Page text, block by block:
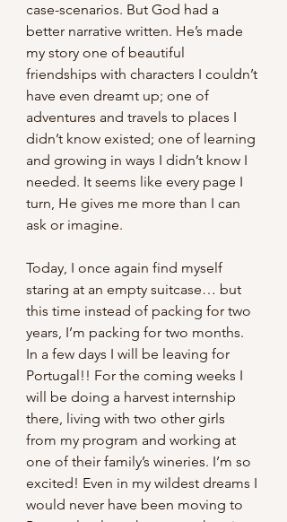
case-scenarios. But God had a
better narrative written. He’s made
my story one of beautiful
friendships with characters I couldn’t
have even dreamt up; one of
adventures and travels to places I
didn’t know existed; one of learning
and growing in ways I didn’t know I
needed. It seems like every page I
turn, He gives me more than I can
ask or imagine.
Today, I once again find myself
staring at an empty suitcase… but
this time instead of packing for two
years, I’m packing for two months.
In a few days I will be leaving for
Portugal!! For the coming weeks I
will be doing a harvest internship
there, living with two other girls
from my program and working at
one of their family’s wineries. I’m so
excited! Even in my wildest dreams I
would never have been moving to